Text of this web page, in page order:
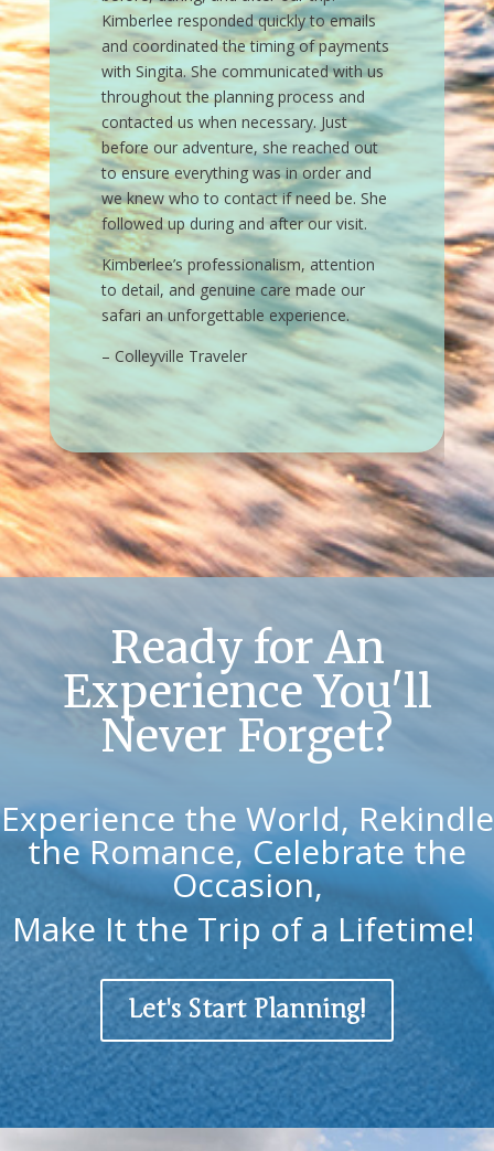
with my family. I am forever grateful for
these memories.
– Mom of Daughters
Ready for An
Experience You'll
Never Forget?
Experience the World, Rekindle
the Romance, Celebrate the
Occasion,
Make It the Trip of a Lifetime!
Let's Start Planning!